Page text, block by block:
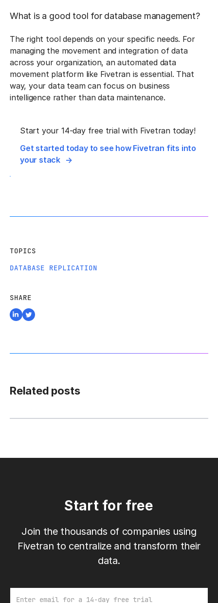
What is a good tool for database management?
The right tool depends on your specific needs. For
managing the movement and integration of data
across your organization, an automated data
movement platform like Fivetran is essential. That
way, your data team can focus on business
intelligence rather than data maintenance.
Start your 14-day free trial with Fivetran today!
Get started today to see how Fivetran fits into
your stack
TOPICS
DATABASE REPLICATION
SHARE
Related posts
Start for free
Join the thousands of companies using
Fivetran to centralize and transform their
data.